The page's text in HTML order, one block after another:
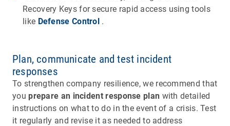
Recovery Keys for secure rapid access using tools
like Defense Control .
Plan, communicate and test incident
responses
To strengthen company resilience, we recommend that
you prepare an incident response plan with detailed
instructions on what to do in the event of a crisis. Test
it regularly and revise it as needed to address